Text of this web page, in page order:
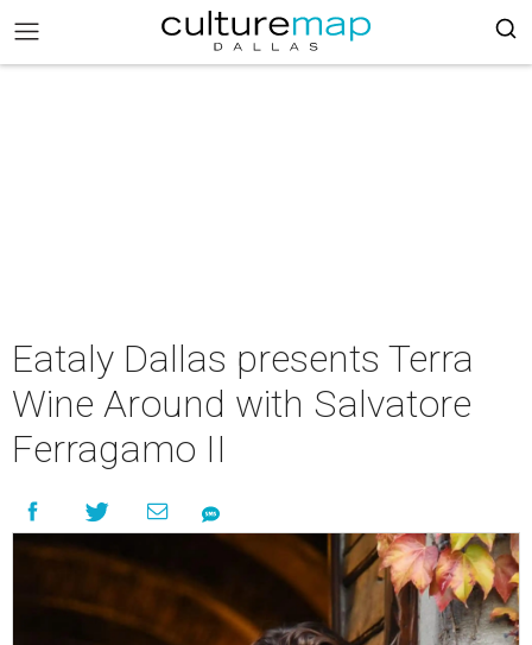
Eataly Dallas presents Terra
Wine Around with Salvatore
Ferragamo II